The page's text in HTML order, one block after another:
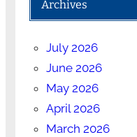
Archives
July 2026
June 2026
May 2026
April 2026
March 2026